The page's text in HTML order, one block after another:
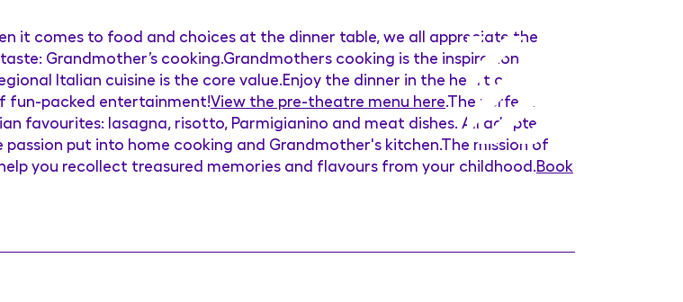
it comes to food and choices at the dinner table, we all appreciate the
Grandmother’s cooking.Grandmothers cooking is the inspiration of
Italian cuisine is the core value.Enjoy the dinner in the heart of
fun-packed entertainment!View the pre-theatre menu here.The perfect
favourites: lasagna, risotto, Parmigianino and meat dishes. All adapted
put into home cooking and Grandmother's kitchen.The mission of
you recollect treasured memories and flavours from your childhood. Book